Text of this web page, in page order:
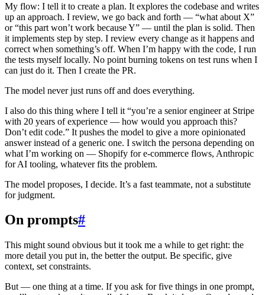
My flow: I tell it to create a plan. It explores the codebase and writes
up an approach. I review, we go back and forth — “what about X”
or “this part won’t work because Y” — until the plan is solid. Then
it implements step by step. I review every change as it happens and
correct when something’s off. When I’m happy with the code, I run
the tests myself locally. No point burning tokens on test runs when I
can just do it. Then I create the PR.
The model never just runs off and does everything.
I also do this thing where I tell it “you’re a senior engineer at Stripe
with 20 years of experience — how would you approach this?
Don’t edit code.” It pushes the model to give a more opinionated
answer instead of a generic one. I switch the persona depending on
what I’m working on — Shopify for e-commerce flows, Anthropic
for AI tooling, whatever fits the problem.
The model proposes, I decide. It’s a fast teammate, not a substitute
for judgment.
On prompts#
This might sound obvious but it took me a while to get right: the
more detail you put in, the better the output. Be specific, give
context, set constraints.
But — one thing at a time. If you ask for five things in one prompt,